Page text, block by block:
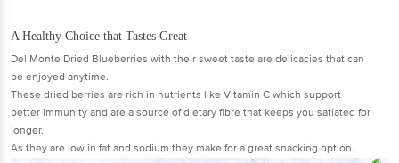
A Healthy Choice that Tastes Great
Del Monte Dried Blueberries with their sweet taste are delicacies that can
be enjoyed anytime.
These dried berries are rich in nutrients like Vitamin C which support
better immunity and are a source of dietary fibre that keeps you satiated for
longer.
As they are low in fat and sodium they make for a great snacking option.